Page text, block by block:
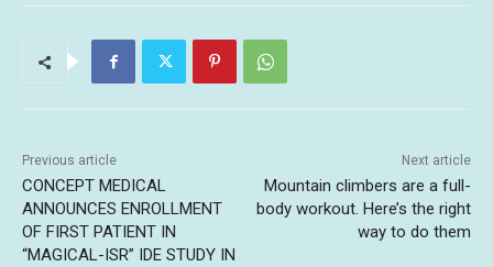
Previous article
CONCEPT MEDICAL
ANNOUNCES ENROLLMENT
OF FIRST PATIENT IN
“MAGICAL-ISR” IDE STUDY IN
Next article
Mountain climbers are a full-
body workout. Here’s the right
way to do them